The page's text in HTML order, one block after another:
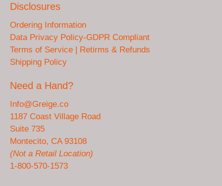
Disclosures
Ordering Information
Data Privacy Policy-GDPR Compliant
Terms of Service | Retirms & Refunds
Shipping Policy
Need a Hand?
Info@Greige.co
1187 Coast Village Road
Suite 735
Montecito, CA 93108
(Not a Retail Location)
1-800-570-1573